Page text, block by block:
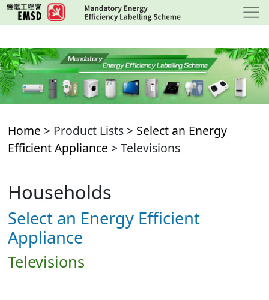
Skip
to
content
Home > Product Lists > Select an Energy
Efficient Appliance > Televisions
Households
Select an Energy Efficient
Appliance
Televisions